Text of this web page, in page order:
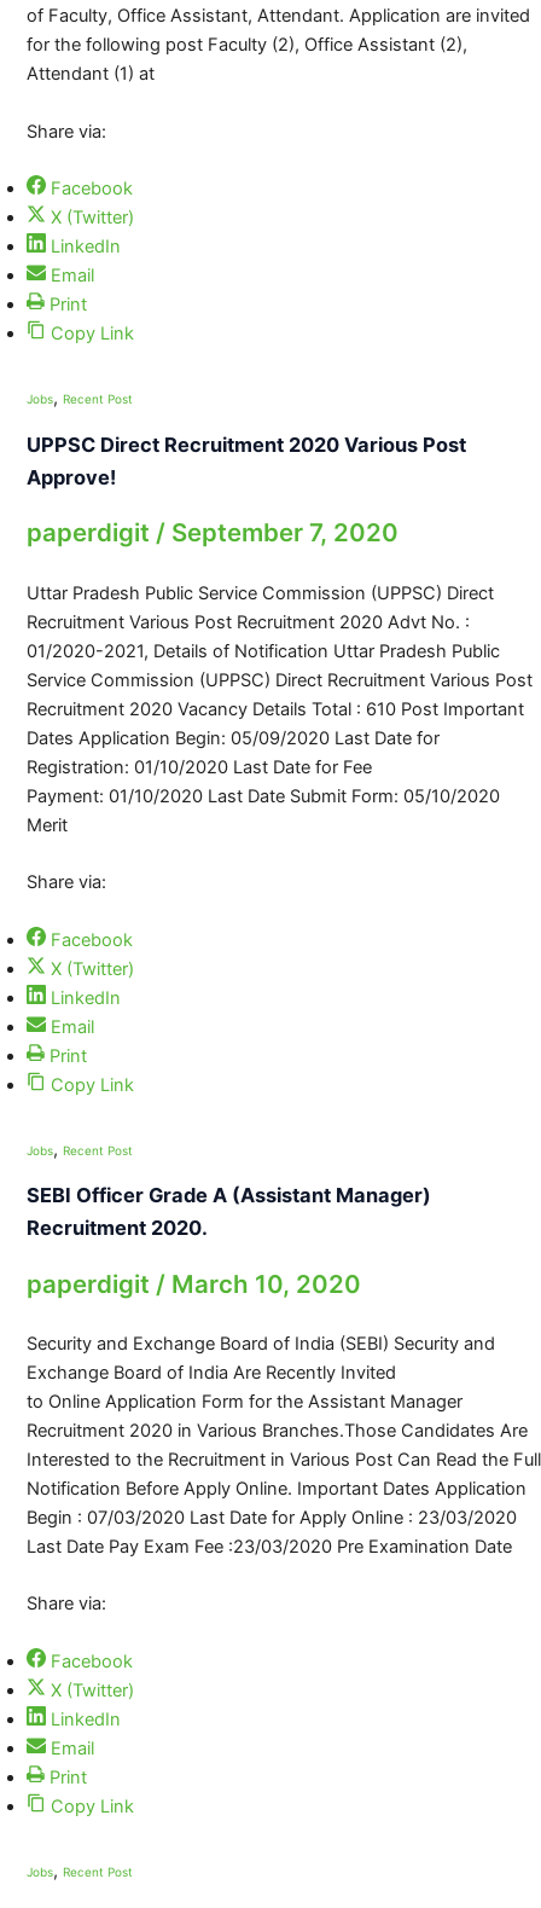
of Faculty, Office Assistant, Attendant. Application are invited
for the following post Faculty (2), Office Assistant (2),
Attendant (1) at
Share via:
Facebook
X (Twitter)
LinkedIn
Email
Print
Copy Link
Jobs, Recent Post
UPPSC Direct Recruitment 2020 Various Post
Approve!
paperdigit / September 7, 2020
Uttar Pradesh Public Service Commission (UPPSC) Direct
Recruitment Various Post Recruitment 2020 Advt No. :
01/2020-2021, Details of Notification Uttar Pradesh Public
Service Commission (UPPSC) Direct Recruitment Various Post
Recruitment 2020 Vacancy Details Total : 610 Post Important
Dates Application Begin: 05/09/2020 Last Date for
Registration: 01/10/2020 Last Date for Fee
Payment: 01/10/2020 Last Date Submit Form: 05/10/2020
Merit
Share via:
Facebook
X (Twitter)
LinkedIn
Email
Print
Copy Link
Jobs, Recent Post
SEBI Officer Grade A (Assistant Manager)
Recruitment 2020.
paperdigit / March 10, 2020
Security and Exchange Board of India (SEBI) Security and
Exchange Board of India Are Recently Invited
to Online Application Form for the Assistant Manager
Recruitment 2020 in Various Branches.Those Candidates Are
Interested to the Recruitment in Various Post Can Read the Full
Notification Before Apply Online. Important Dates Application
Begin : 07/03/2020 Last Date for Apply Online : 23/03/2020
Last Date Pay Exam Fee :23/03/2020 Pre Examination Date
Share via:
Facebook
X (Twitter)
LinkedIn
Email
Print
Copy Link
Jobs, Recent Post